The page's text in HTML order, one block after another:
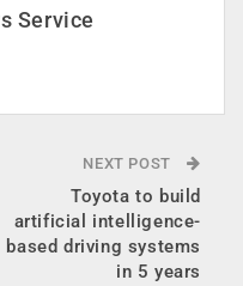
Service
NEXT POST
Toyota to build
artificial intelligence-
based driving systems
in 5 years